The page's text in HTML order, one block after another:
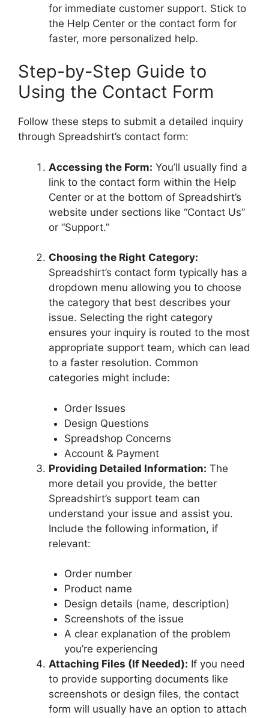
for immediate customer support. Stick to
the Help Center or the contact form for
faster, more personalized help.
Step-by-Step Guide to
Using the Contact Form
Follow these steps to submit a detailed inquiry
through Spreadshirt’s contact form:
Accessing the Form: You’ll usually find a
link to the contact form within the Help
Center or at the bottom of Spreadshirt’s
website under sections like “Contact Us”
or “Support.”
Choosing the Right Category:
Spreadshirt’s contact form typically has a
dropdown menu allowing you to choose
the category that best describes your
issue. Selecting the right category
ensures your inquiry is routed to the most
appropriate support team, which can lead
to a faster resolution. Common
categories might include:
Order Issues
Design Questions
Spreadshop Concerns
Account & Payment
Providing Detailed Information: The
more detail you provide, the better
Spreadshirt’s support team can
understand your issue and assist you.
Include the following information, if
relevant:
Order number
Product name
Design details (name, description)
Screenshots of the issue
A clear explanation of the problem
you’re experiencing
Attaching Files (If Needed): If you need
to provide supporting documents like
screenshots or design files, the contact
form will usually have an option to attach